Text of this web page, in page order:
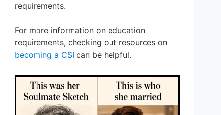
requirements.
For more information on education
requirements, checking out resources on
becoming a CSI can be helpful.